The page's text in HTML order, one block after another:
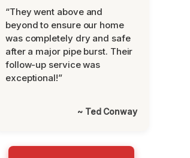
“They went above and
beyond to ensure our home
was completely dry and safe
after a major pipe burst. Their
follow-up service was
exceptional!”
~ Ted Conway